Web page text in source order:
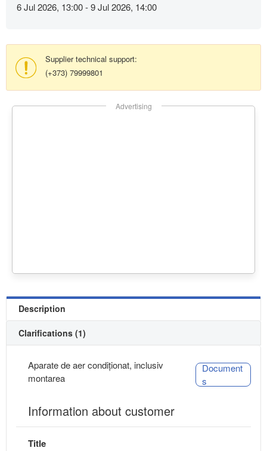
6 Jul 2026, 13:00 - 9 Jul 2026, 14:00
Supplier technical support:
(+373) 79999801
Advertising
Description
Clarifications (1)
Aparate de aer condiționat, inclusiv
montarea
Document
s
Information about customer
Title